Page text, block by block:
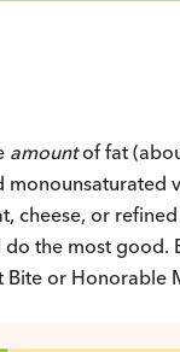
amountof fat
or
the most good.
Bite or Honorable